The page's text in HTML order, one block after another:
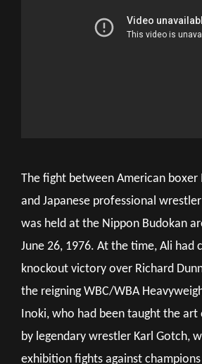
The fight between American boxer
and Japanese professional
was held at the Nippon Budokan
June 26, 1976. At the time, Ali had
knockout victory over Richard
the reigning WBC/WBA
Inoki, who had been taught the
by legendary wrestler Karl Gotch,
exhibition fights against